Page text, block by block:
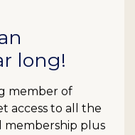
long!
member of
access to all the
membership plus